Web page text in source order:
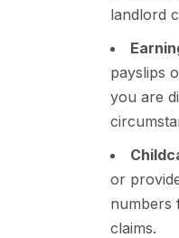
landlord
payslips
you are
or
numbers
claims.